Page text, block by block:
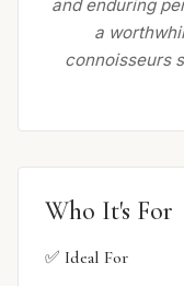
and enduring
a
connoisseurs
Who It's For
✅ Ideal For